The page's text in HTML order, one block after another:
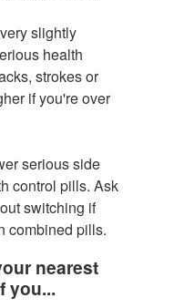
slightly
health
strokes or
if you're over
serious side
control pills. Ask
switching if
combined pills.
nearest
you...